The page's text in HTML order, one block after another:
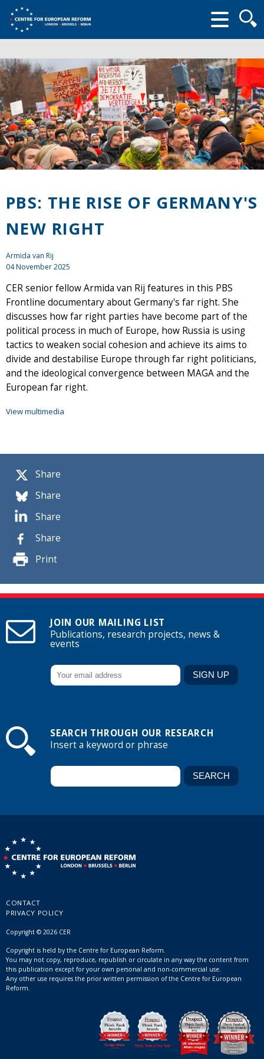
form
Share
Share
Share
Share
Print
PBS: THE RISE OF GERMANY'S
NEW RIGHT
Armida van Rij
04 November 2025
CER senior fellow Armida van Rij features in this PBS
Frontline documentary about Germany's far right. She
discusses how far right parties have become part of the
political process in much of Europe, how Russia is using
tactics to weaken social cohesion and achieve its aims to
divide and destabilise Europe through far right politicians,
and the ideological convergence between MAGA and the
European far right.
View multimedia
JOIN OUR MAILING LIST
Publications, research projects, news &
events
SEARCH THROUGH OUR RESEARCH
Insert a keyword or phrase
CONTACT
PRIVACY POLICY
Copyright © 2026 CER
Copyright is held by the Centre for European Reform.
You may not copy, reproduce, republish or circulate in any way the content from
this publication except for your own personal and non-commercial use.
Any other use requires the prior written permission of the Centre for European
Reform.